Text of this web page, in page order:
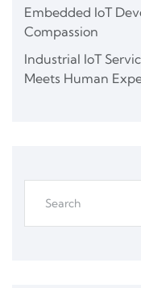
Embedded IoT
Compassion
Industrial IoT
Meets Human